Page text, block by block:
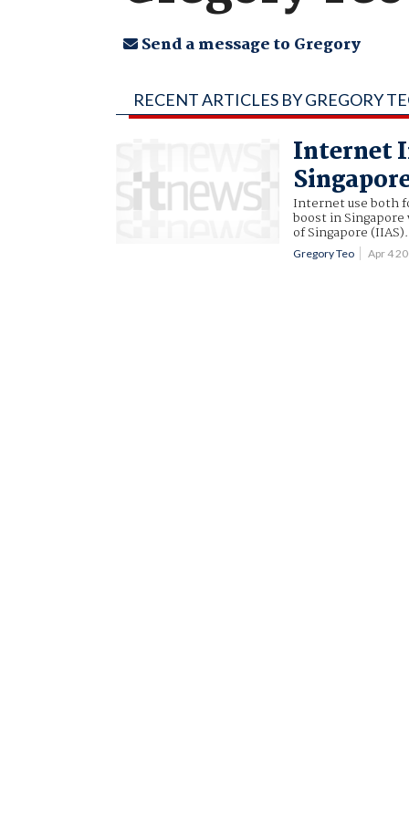
Send a message to Gregory
RECENT ARTICLES BY GREGORY
Internet
Internet use both
boost in
of Singapore (IIAS).
Gregory Teo Apr 4